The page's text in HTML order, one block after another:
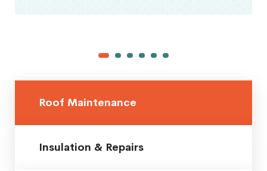
Roof Maintenance
Insulation & Repairs